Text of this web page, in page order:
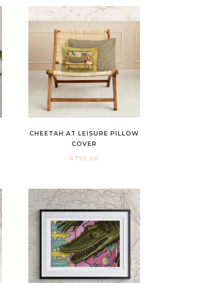
CHEETAH AT LEISURE PILLOW
COVER
R 750,00